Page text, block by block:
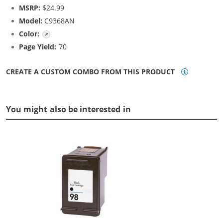
MSRP: $24.99
Model: C9368AN
Color:
Page Yield: 70
CREATE A CUSTOM COMBO FROM THIS PRODUCT
You might also be interested in